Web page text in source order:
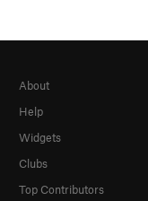
About
Help
Widgets
Clubs
Top Contributors